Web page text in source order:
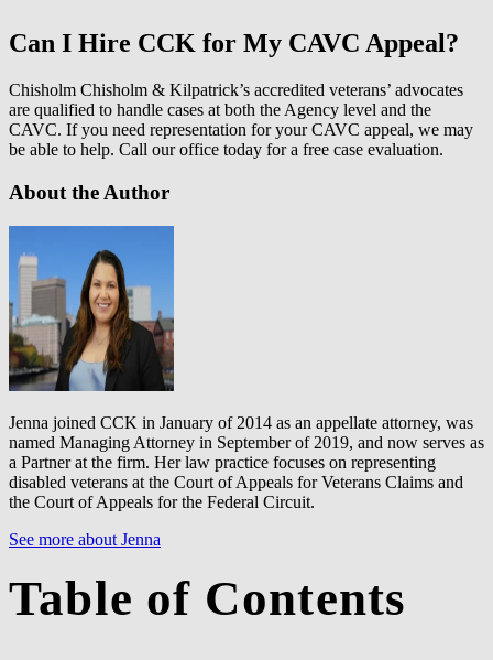
Can I Hire CCK for My CAVC Appeal?
Chisholm Chisholm & Kilpatrick’s accredited veterans’ advocates
are qualified to handle cases at both the Agency level and the
CAVC. If you need representation for your CAVC appeal, we may
be able to help. Call our office today for a free case evaluation.
About the Author
Jenna joined CCK in January of 2014 as an appellate attorney, was
named Managing Attorney in September of 2019, and now serves as
a Partner at the firm. Her law practice focuses on representing
disabled veterans at the Court of Appeals for Veterans Claims and
the Court of Appeals for the Federal Circuit.
See more about Jenna
Table of Contents